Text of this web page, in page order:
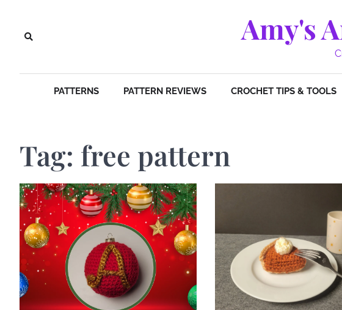
content
Amy's
PATTERNS PATTERN REVIEWS CROCHET TIPS & TOOLS
Tag: free pattern